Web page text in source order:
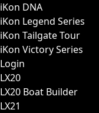
iKon DNA
iKon Legend Series
iKon Tailgate Tour
iKon Victory Series
Login
LX20
LX20 Boat Builder
LX21